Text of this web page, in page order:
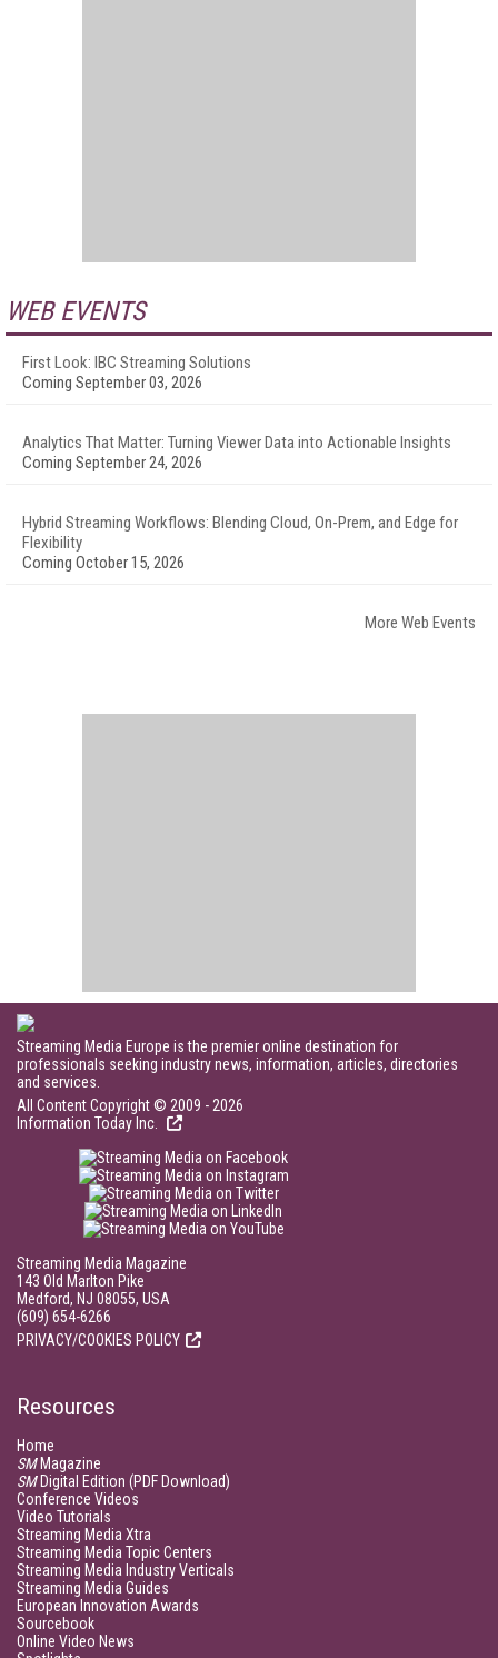
WEB EVENTS
First Look: IBC Streaming Solutions
Coming September 03, 2026
Analytics That Matter: Turning Viewer Data into Actionable Insights
Coming September 24, 2026
Hybrid Streaming Workflows: Blending Cloud, On-Prem, and Edge for
Flexibility
Coming October 15, 2026
More Web Events
Streaming Media Europe is the premier online destination for
professionals seeking industry news, information, articles, directories
and services.
All Content Copyright © 2009 - 2026
Information Today Inc.
Streaming Media Magazine
143 Old Marlton Pike
Medford, NJ 08055, USA
(609) 654-6266
PRIVACY/COOKIES POLICY
Resources
Home
SMMagazine
SMDigital Edition (PDF Download)
Conference Videos
Video Tutorials
Streaming Media Xtra
Streaming Media Topic Centers
Streaming Media Industry Verticals
Streaming Media Guides
European Innovation Awards
Sourcebook
Online Video News